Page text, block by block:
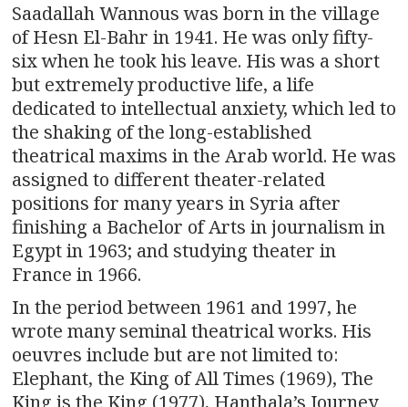
Saadallah Wannous was born in the village
of Hesn El-Bahr in 1941. He was only fifty-
six when he took his leave. His was a short
but extremely productive life, a life
dedicated to intellectual anxiety, which led to
the shaking of the long-established
theatrical maxims in the Arab world. He was
assigned to different theater-related
positions for many years in Syria after
finishing a Bachelor of Arts in journalism in
Egypt in 1963; and studying theater in
France in 1966.
In the period between 1961 and 1997, he
wrote many seminal theatrical works. His
oeuvres include but are not limited to:
Elephant, the King of All Times (1969), The